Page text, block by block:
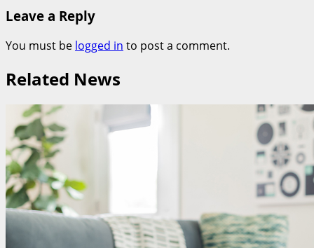
Leave a Reply
You must be logged in to post a comment.
Related News